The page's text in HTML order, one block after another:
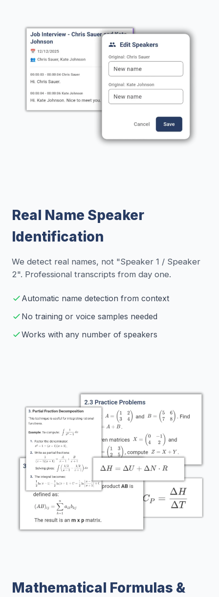
Real Name Speaker
Identification
We detect real names, not "Speaker 1 / Speaker
2". Professional transcripts from day one.
Automatic name detection from context
No training or voice samples needed
Works with any number of speakers
Mathematical Formulas &